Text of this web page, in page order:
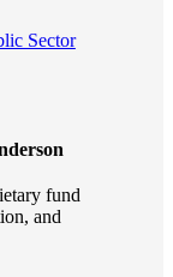
Sector
fund
and